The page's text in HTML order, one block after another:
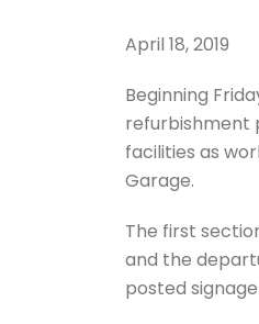
April 18, 2019
Beginning
refurbishment
facilities as
Garage.
The first
and the
posted